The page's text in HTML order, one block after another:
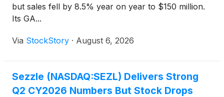
but sales fell by 8.5% year on year to $150 million.
Its GA...
Via StockStory · August 6, 2026
Sezzle (NASDAQ:SEZL) Delivers Strong
Q2 CY2026 Numbers But Stock Drops